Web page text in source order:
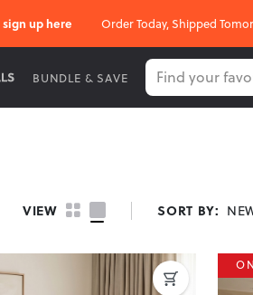
sign up here Order Today, Shipped
BUNDLE & SAVE
VIEW SORT BY: